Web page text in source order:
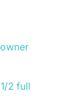
2 full